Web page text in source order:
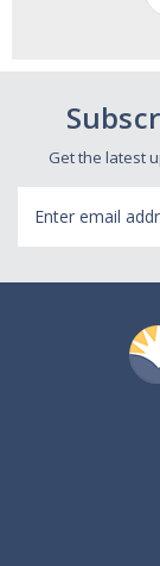
Get the latest
Address